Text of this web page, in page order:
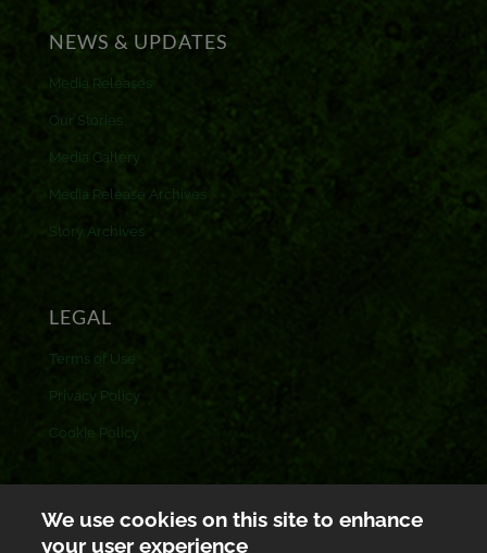
NEWS & UPDATES
Media Releases
Our Stories
Media Gallery
Media Release Archives
Story Archives
LEGAL
Terms of Use
Privacy Policy
Cookie Policy
CONTACT US
We use cookies on this site to enhance
your user experience